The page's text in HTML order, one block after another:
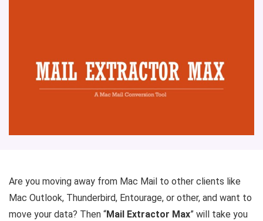
Are you moving away from Mac Mail to other clients like
Mac Outlook, Thunderbird, Entourage, or other, and want to
move your data? Then “Mail Extractor Max” will take you